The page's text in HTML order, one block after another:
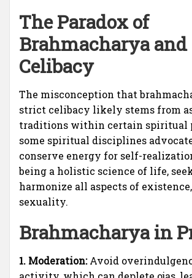
The Paradox of
Brahmacharya and
Celibacy
The misconception that
strict celibacy likely stems from
traditions within certain spiritual
some spiritual disciplines
conserve energy for self-
being a holistic science of life,
harmonize all aspects of
sexuality.
Brahmacharya in
1. Moderation:Avoid